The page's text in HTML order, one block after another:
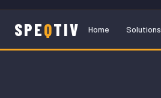
SPEQTIV Home Solutions